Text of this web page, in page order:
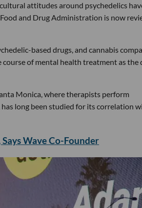
attitudes around psychedelics
and Drug Administration is now
based drugs, and cannabis
of mental health treatment as the
Monica, where therapists perform
long been studied for its correlation
Wave Co-Founder